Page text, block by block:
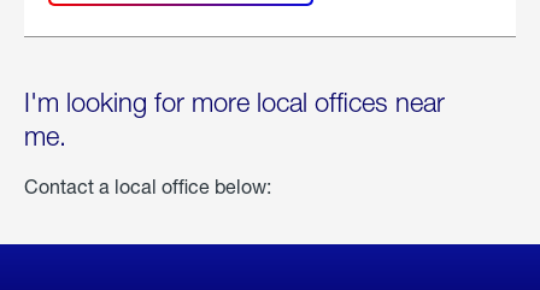
I'm looking for more local offices near
me.
Contact a local office below: